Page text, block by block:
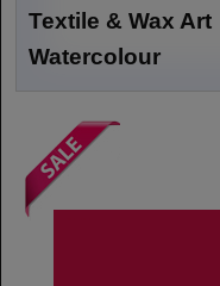
Textile & Wax Art
Watercolour